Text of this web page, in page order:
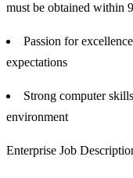
must be obtained within
Passion for
expectations
Strong computer
environment
Enterprise Job